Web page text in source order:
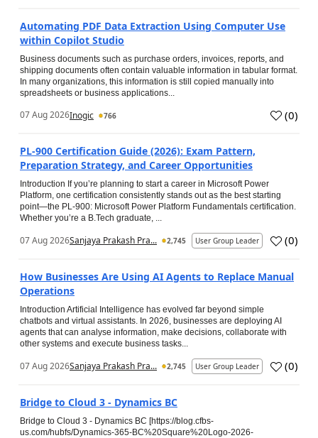
Automating PDF Data Extraction Using Computer Use
within Copilot Studio
Business documents such as purchase orders, invoices, reports, and
shipping documents often contain valuable information in tabular format.
In many organizations, this information is still copied manually into
spreadsheets or business applications...
07 Aug 2026Inogic 766 (0)
PL-900 Certification Guide (2026): Exam Pattern,
Preparation Strategy, and Career Opportunities
Introduction If you’re planning to start a career in Microsoft Power
Platform, one certification consistently stands out as the best starting
point—the PL-900: Microsoft Power Platform Fundamentals certification.
Whether you’re a B.Tech graduate, ...
07 Aug 2026Sanjaya Prakash Pra... 2,745 User Group Leader (0)
How Businesses Are Using AI Agents to Replace Manual
Operations
Introduction Artificial Intelligence has evolved far beyond simple
chatbots and virtual assistants. In 2026, businesses are deploying AI
agents that can analyse information, make decisions, collaborate with
other systems and execute business tasks...
07 Aug 2026Sanjaya Prakash Pra... 2,745 User Group Leader (0)
Bridge to Cloud 3 - Dynamics BC
Bridge to Cloud 3 - Dynamics BC [https://blog.cfbs-
us.com/hubfs/Dynamics-365-BC%20Square%20Logo-2026-